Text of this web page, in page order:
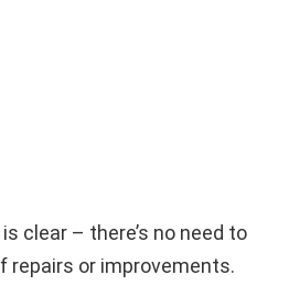
clear – there’s no need to
repairs or improvements.